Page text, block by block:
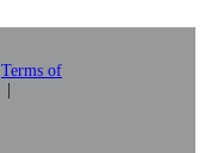
Terms of